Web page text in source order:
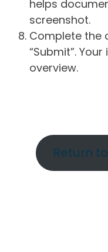
helps
screenshot.
Complete the
“Submit”.
overview.
Return